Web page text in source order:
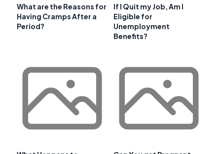
What are the Reasons for
Having Cramps After a
Period?
If I Quit my Job, Am I
Eligible for
Unemployment
Benefits?